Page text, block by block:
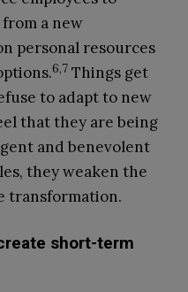
a new
personal resources
6,7 Things get
to adapt to new
that they are being
and benevolent
they weaken the
transformation.
short-term